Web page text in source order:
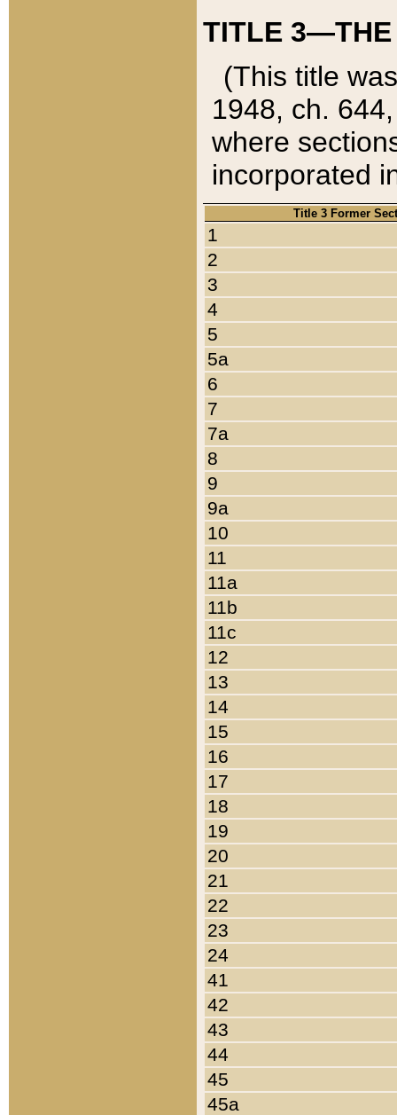
TITLE 3—THE
(This title
1948, ch.
where
incorporated
Title 3 Former
1
2
3
4
5
5a
6
7
7a
8
9
9a
10
11
11a
11b
11c
12
13
14
15
16
17
18
19
20
21
22
23
24
41
42
43
44
45
45a